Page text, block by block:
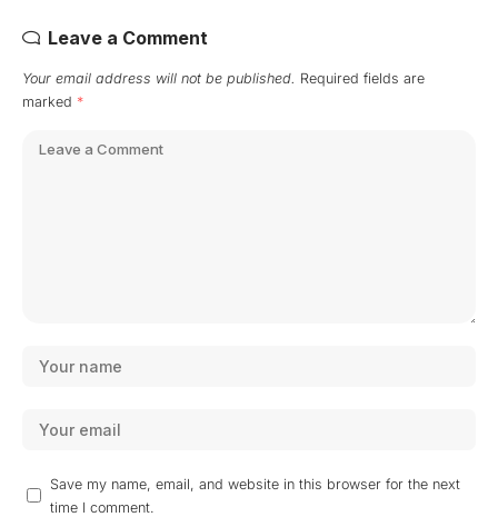
Leave a Comment
Your email address will not be published. Required fields are
marked *
Save my name, email, and website in this browser for the next
time I comment.